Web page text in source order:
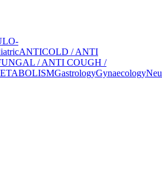
ANTICOLD / ANTI
/ ANTI COUGH /
GastrologyGynaecology